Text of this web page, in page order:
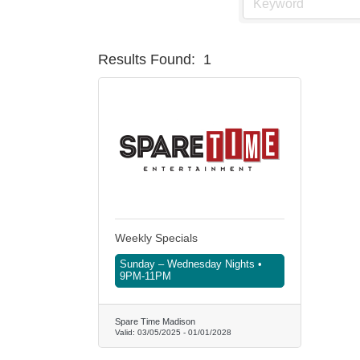
Results Found: 1
Weekly Specials
Sunday – Wednesday Nights •
9PM-11PM
Spare Time Madison
Valid: 03/05/2025 - 01/01/2028